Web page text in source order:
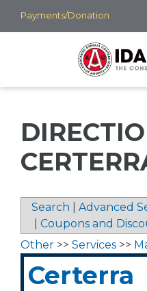
Payments/Donation
Search Advanced
Coupons and
Other >> Services >>
Certerra